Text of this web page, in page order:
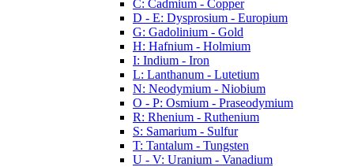
C: Cadmium - Copper
D - E: Dysprosium - Europium
G: Gadolinium - Gold
H: Hafnium - Holmium
I: Indium - Iron
L: Lanthanum - Lutetium
N: Neodymium - Niobium
O - P: Osmium - Praseodymium
R: Rhenium - Ruthenium
S: Samarium - Sulfur
T: Tantalum - Tungsten
U - V: Uranium - Vanadium